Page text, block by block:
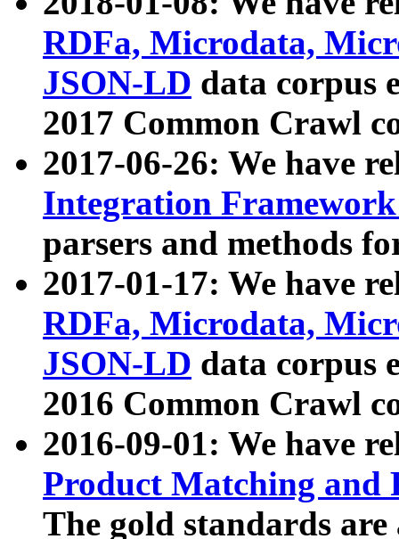
RDFa, Microdata,
JSON-LD data corpus
2017 Common Crawl
2017-06-26: We have
Integration
parsers and methods
2017-01-17: We have
RDFa, Microdata,
JSON-LD data corpus
2016 Common Crawl
2016-09-01: We have
Product Matching and
The gold standards